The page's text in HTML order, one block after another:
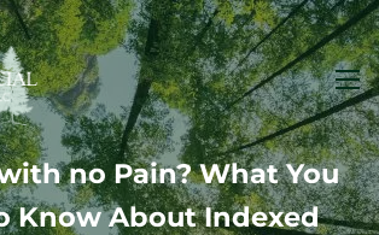
no Pain? What You
Know About Indexed